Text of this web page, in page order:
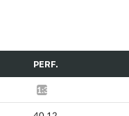
PERF.
1:33.55*